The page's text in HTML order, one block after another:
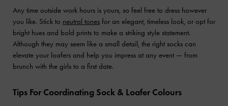
Any time outside work hours is yours, so feel free to dress however
you like. Stick to neutral tones for an elegant, timeless look, or opt for
bright hues and bold prints to make a striking style statement.
Although they may seem like a small detail, the right socks can
elevate your loafers and help you impress at any event — from
brunch with the girls to a first date.
Tips For Coordinating Sock & Loafer Colours